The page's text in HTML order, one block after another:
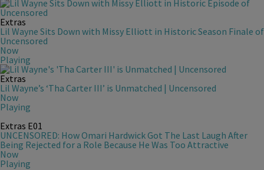
Extras
Lil Wayne Sits Down with Missy Elliott in Historic Season Finale of
Uncensored
Now
Playing
Extras
Lil Wayne’s ‘Tha Carter III’ is Unmatched | Uncensored
Now
Playing
Extras E01
UNCENSORED: How Omari Hardwick Got The Last Laugh After
Being Rejected for a Role Because He Was Too Attractive
Now
Playing